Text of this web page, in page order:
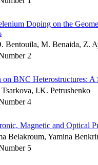
Doping on the
Bentouila, M. Benaida, Z.
2
BNC Heterostructures: A
I.K. Petrushenko
4
Magnetic and Optical
Belakroum, Yamina
5